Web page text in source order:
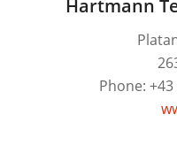
Hartmann
Phone: +43